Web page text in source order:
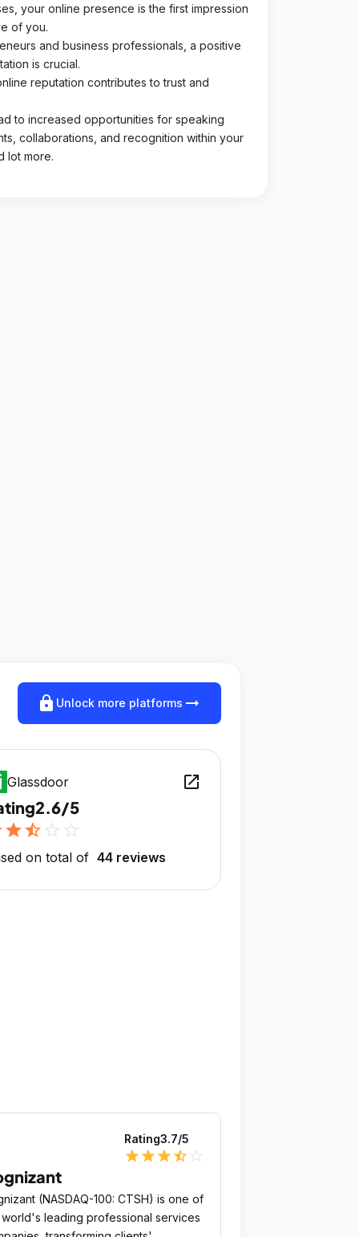
your online presence is the first impression
of you.
and business professionals, a positive
is crucial.
reputation contributes to trust and
to increased opportunities for speaking
collaborations, and recognition within your
lot more.
lock Unlock more platforms arrow_right_alt
Glassdoor open_in_new
2.6/5
starstar_half
on total of 44 reviews
Rating3.7/5
star star star star_half
(NASDAQ-100: CTSH) is one of
leading professional services